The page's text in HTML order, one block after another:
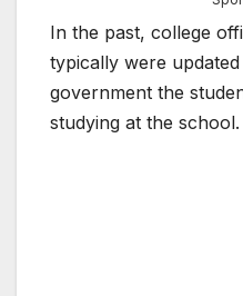
In the past, college
typically were
government the
studying at the school.